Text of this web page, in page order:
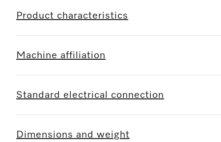
Product characteristics
Machine affiliation
Standard electrical connection
Dimensions and weight